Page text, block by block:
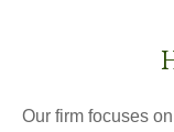
Our firm focuses